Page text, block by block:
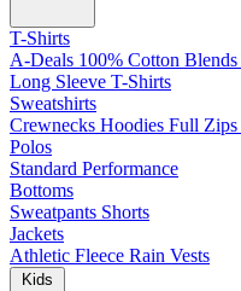
T-Shirts
A-Deals 100% Cotton Blends
Long Sleeve T-Shirts
Sweatshirts
Crewnecks Hoodies Full Zips
Polos
Standard Performance
Bottoms
Sweatpants Shorts
Jackets
Athletic Fleece Rain Vests
Kids